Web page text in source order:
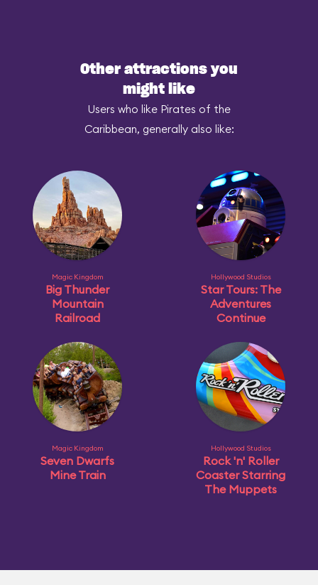
Other attractions you
might like
Users who like Pirates of the
Caribbean, generally also like:
Magic Kingdom
Big Thunder
Mountain
Railroad
Hollywood Studios
Star Tours: The
Adventures
Continue
Magic Kingdom
Seven Dwarfs
Mine Train
Hollywood Studios
Rock 'n' Roller
Coaster Starring
The Muppets